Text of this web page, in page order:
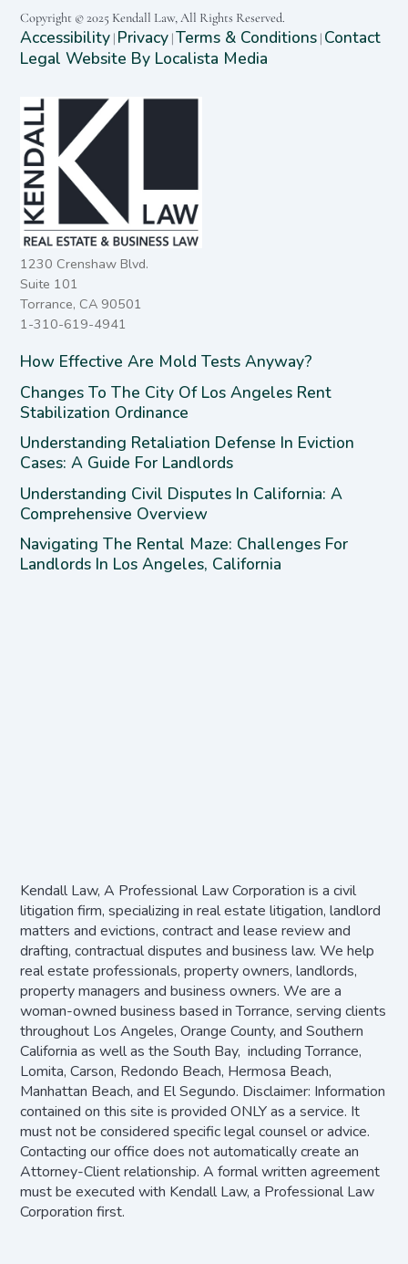
Copyright © 2025 Kendall Law, All Rights Reserved.
Accessibility | Privacy | Terms & Conditions | Contact
Legal Website By Localista Media
1230 Crenshaw Blvd.
Suite 101
Torrance, CA 90501
1-310-619-4941
How Effective Are Mold Tests Anyway?
Changes To The City Of Los Angeles Rent
Stabilization Ordinance
Understanding Retaliation Defense In Eviction
Cases: A Guide For Landlords
Understanding Civil Disputes In California: A
Comprehensive Overview
Navigating The Rental Maze: Challenges For
Landlords In Los Angeles, California
Kendall Law, A Professional Law Corporation is a civil
litigation firm, specializing in real estate litigation, landlord
matters and evictions, contract and lease review and
drafting, contractual disputes and business law. We help
real estate professionals, property owners, landlords,
property managers and business owners. We are a
woman-owned business based in Torrance, serving clients
throughout Los Angeles, Orange County, and Southern
California as well as the South Bay, including Torrance,
Lomita, Carson, Redondo Beach, Hermosa Beach,
Manhattan Beach, and El Segundo. Disclaimer: Information
contained on this site is provided ONLY as a service. It
must not be considered specific legal counsel or advice.
Contacting our office does not automatically create an
Attorney-Client relationship. A formal written agreement
must be executed with Kendall Law, a Professional Law
Corporation first.